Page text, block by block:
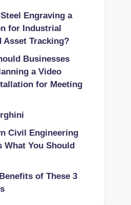
Engraving a
for Industrial
Tracking?
Businesses
a Video
for Meeting
Civil Engineering
What You Should
of These 3